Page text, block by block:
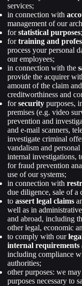
services;
in connection with
management of our
forstatistical purposes;
fortraining and
process your personal
our employees;
in connection with the
provide the acquirer
amount of the claim
creditworthiness and
forsecurity purposes,
premises (e.g. video
prevention and
and e-mail scanners,
investigate criminal
vandalism and
internal investigations,
for fraud prevention
use of our systems;
in connection with
due diligence, sale of a
to assert legal claims
well as in
and abroad, including
other legal, economic
to comply with our
internal requirements
including compliance
authorities;
other purposes: we
purposes necessary to